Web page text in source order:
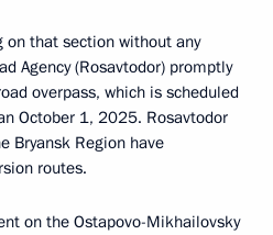
on that section without any
Agency (Rosavtodor) promptly
overpass, which is scheduled
October 1, 2025. Rosavtodor
Bryansk Region have
routes.
on the Ostapovo-Mikhailovsky